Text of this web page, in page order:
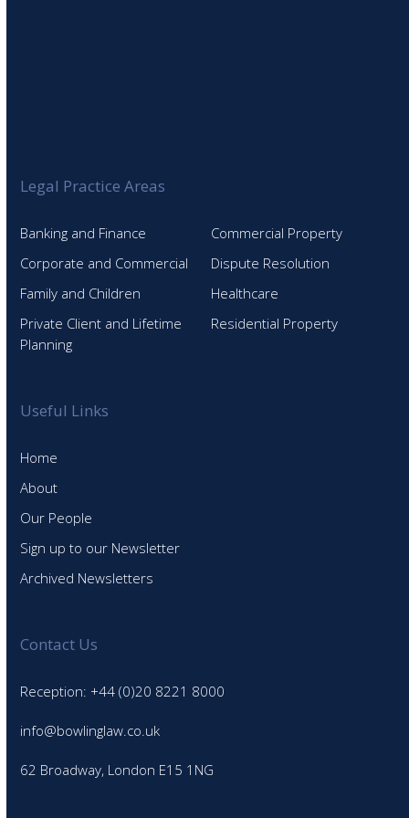
Legal Practice Areas
Banking and Finance
Commercial Property
Corporate and Commercial
Dispute Resolution
Family and Children
Healthcare
Private Client and Lifetime
Planning
Residential Property
Useful Links
Home
About
Our People
Sign up to our Newsletter
Archived Newsletters
Contact Us
Reception: +44 (0)20 8221 8000
info@bowlinglaw.co.uk
62 Broadway, London E15 1NG